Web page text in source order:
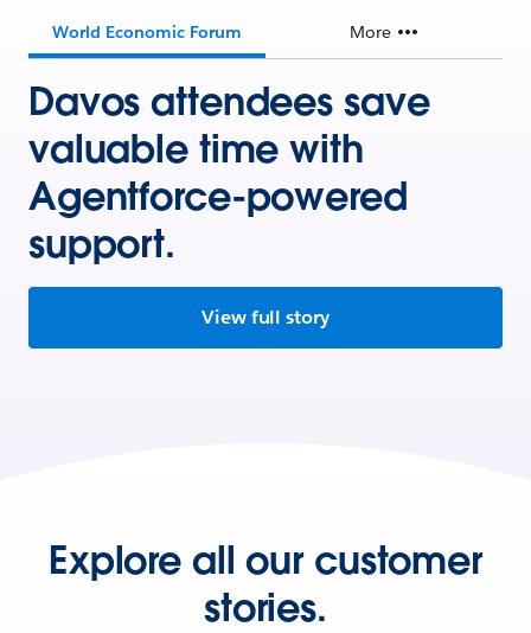
World Economic Forum More
Davos attendees save
valuable time with
Agentforce-powered
support.
View full story
Explore all our customer
stories.